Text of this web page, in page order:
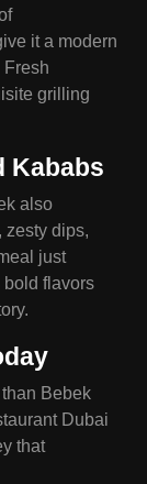
it a modern
Fresh
grilling
Kababs
also
zesty dips,
just
bold flavors
Bebek
Dubai
that